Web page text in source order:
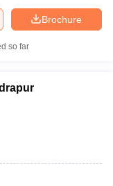
Brochure
so far